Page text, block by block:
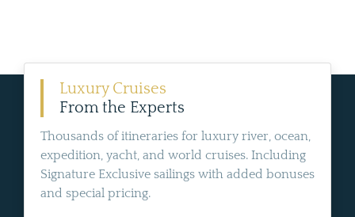
Luxury Cruises
From the Experts
Thousands of itineraries for luxury river, ocean,
expedition, yacht, and world cruises. Including
Signature Exclusive sailings with added bonuses
and special pricing.